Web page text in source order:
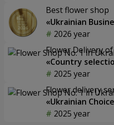
Best flower shop
«Ukrainian
2026 year
Flower Delivery
«Country
2025 year
Flower delivery
«Ukrainian
2025 year